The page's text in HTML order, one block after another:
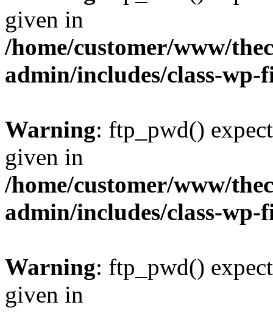
given in
/home/customer/www/
admin/includes/class-
Warning: ftp_pwd()
given in
/home/customer/www/
admin/includes/class-
Warning: ftp_pwd()
given in